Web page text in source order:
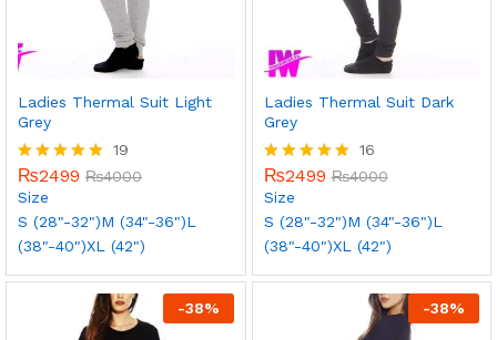
Ladies Thermal Suit Light
Grey
Rated
5.00
out of 5
19
₨2499 ₨4000
Size
S (28"-32")M (34"-36")L
(38"-40")XL (42")
Ladies Thermal Suit Dark
Grey
Rated
5.00
out of 5
16
₨2499 ₨4000
Size
S (28"-32")M (34"-36")L
(38"-40")XL (42")
-38% -38%